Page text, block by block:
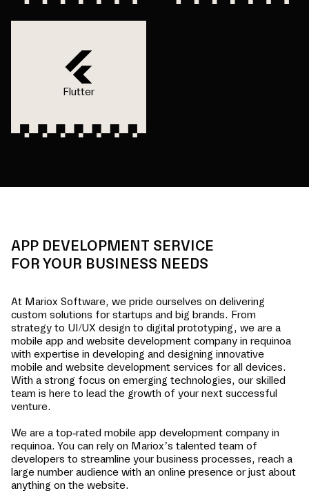
Flutter
APP DEVELOPMENT SERVICE
FOR YOUR BUSINESS NEEDS
At Mariox Software, we pride ourselves on delivering
custom solutions for startups and big brands. From
strategy to UI/UX design to digital prototyping, we are a
mobile app and website development company in requinoa
with expertise in developing and designing innovative
mobile and website development services for all devices.
With a strong focus on emerging technologies, our skilled
team is here to lead the growth of your next successful
venture.
We are a top-rated mobile app development company in
requinoa. You can rely on Mariox’s talented team of
developers to streamline your business processes, reach a
large number audience with an online presence or just about
anything on the website.